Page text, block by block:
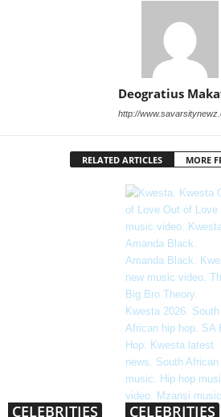
Deogratius
http://
RELATED ARTICLES MORE
CELEBRITIES CELEBRITIES